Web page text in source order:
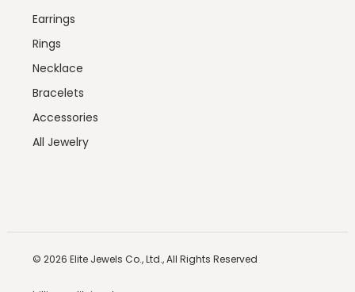
Earrings
Rings
Necklace
Bracelets
Accessories
All Jewelry
© 2026 Elite Jewels Co., Ltd.,All Rights Reserved